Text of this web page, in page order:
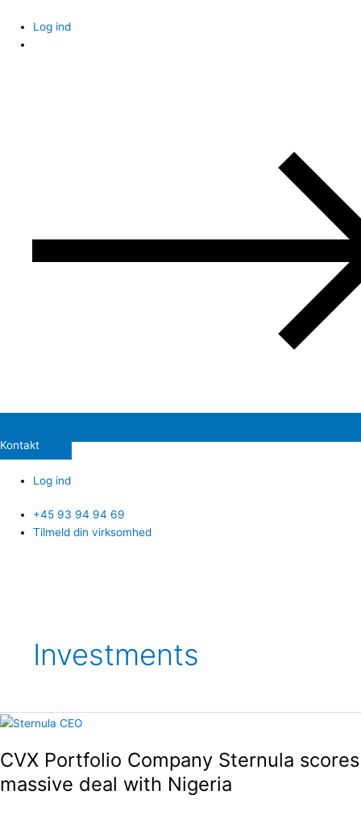
content
Log ind
Kontakt
Log ind
+45 93 94 94 69
Tilmeld din virksomhed
Investments
CVX Portfolio Company Sternula scores
massive deal with Nigeria
CVX
Company
scores